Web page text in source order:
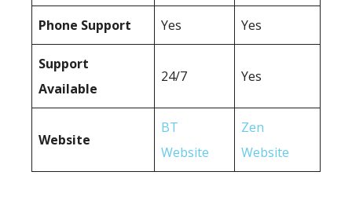
Phone Support Yes Yes
Support
Available
24/7 Yes
Website
BT
Website
Zen
Website